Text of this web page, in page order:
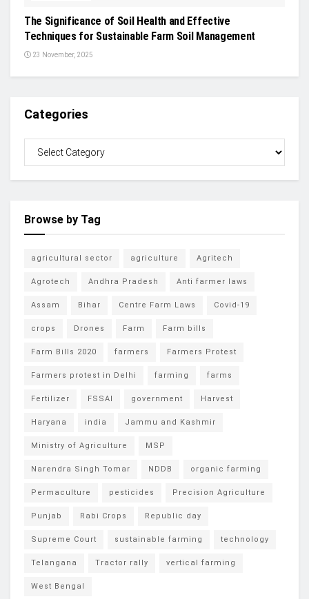
The Significance of Soil Health and Effective
Techniques for Sustainable Farm Soil Management
23 November, 2025
Categories
Browse by Tag
agricultural sector agriculture Agritech
Agrotech Andhra Pradesh Anti farmer laws
Assam Bihar Centre Farm Laws Covid-19
crops Drones Farm Farm bills
Farm Bills 2020 farmers Farmers Protest
Farmers protest in Delhi farming farms
Fertilizer FSSAI government Harvest
Haryana india Jammu and Kashmir
Ministry of Agriculture MSP
Narendra Singh Tomar NDDB organic farming
Permaculture pesticides Precision Agriculture
Punjab Rabi Crops Republic day
Supreme Court sustainable farming technology
Telangana Tractor rally vertical farming
West Bengal